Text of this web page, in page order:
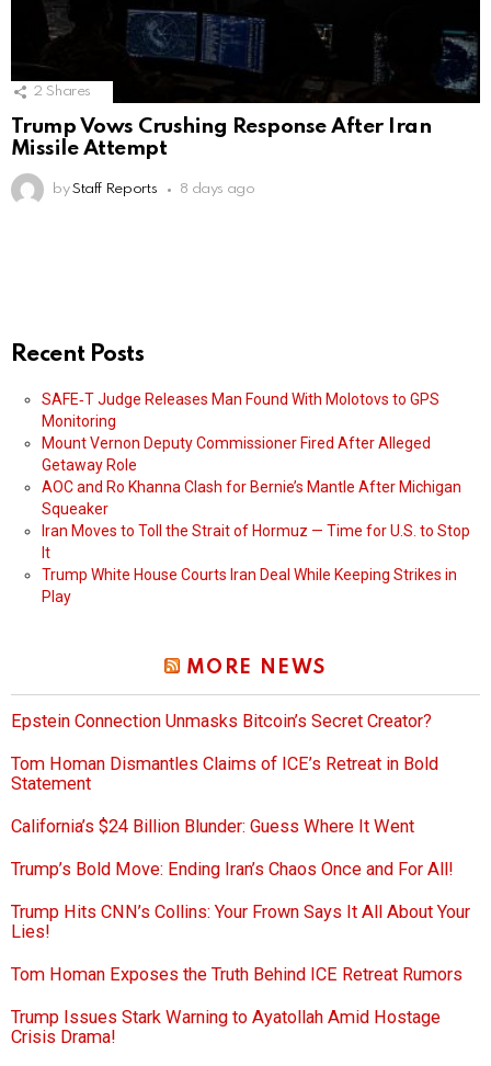
2 Shares
Trump Vows Crushing Response After Iran
Missile Attempt
by Staff Reports 8 days ago
Recent Posts
SAFE‑T Judge Releases Man Found With Molotovs to GPS
Monitoring
Mount Vernon Deputy Commissioner Fired After Alleged
Getaway Role
AOC and Ro Khanna Clash for Bernie’s Mantle After Michigan
Squeaker
Iran Moves to Toll the Strait of Hormuz — Time for U.S. to Stop
It
Trump White House Courts Iran Deal While Keeping Strikes in
Play
MORE NEWS
Epstein Connection Unmasks Bitcoin’s Secret Creator?
Tom Homan Dismantles Claims of ICE’s Retreat in Bold
Statement
California’s $24 Billion Blunder: Guess Where It Went
Trump’s Bold Move: Ending Iran’s Chaos Once and For All!
Trump Hits CNN’s Collins: Your Frown Says It All About Your
Lies!
Tom Homan Exposes the Truth Behind ICE Retreat Rumors
Trump Issues Stark Warning to Ayatollah Amid Hostage
Crisis Drama!